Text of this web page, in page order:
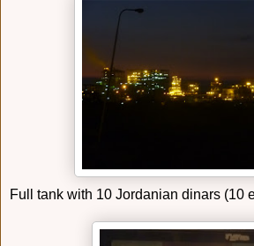
Full tank with 10 Jordanian dinars (10